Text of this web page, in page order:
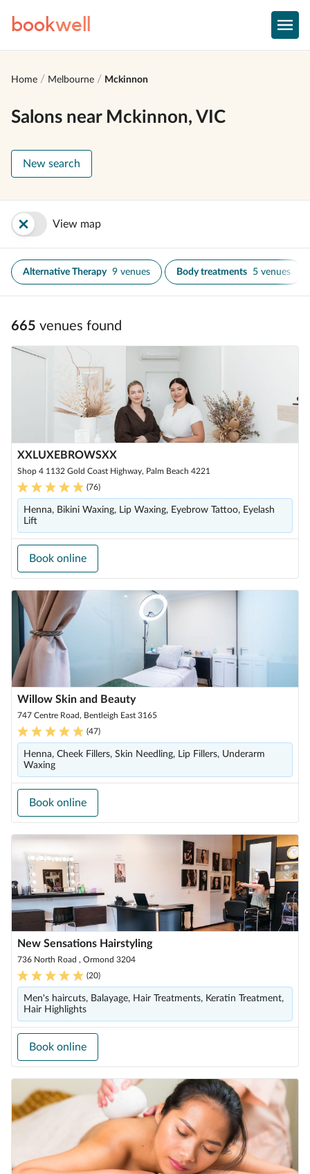
bookwell
Home Melbourne Mckinnon
Salons near Mckinnon, VIC
New search
View map
Alternative Therapy 9 venues Body treatments 5 venues
665 venues found
XXLUXEBROWSXX
Shop 4 1132 Gold Coast Highway, Palm Beach 4221
(76)
Henna, Bikini Waxing, Lip Waxing, Eyebrow Tattoo, Eyelash
Lift
Book online
Willow Skin and Beauty
747 Centre Road, Bentleigh East 3165
(47)
Henna, Cheek Fillers, Skin Needling, Lip Fillers, Underarm
Waxing
Book online
New Sensations Hairstyling
736 North Road , Ormond 3204
(20)
Men's haircuts, Balayage, Hair Treatments, Keratin Treatment,
Hair Highlights
Book online